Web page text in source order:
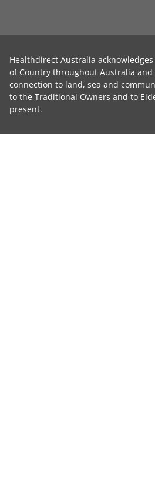
Healthdirect Australia
of Country throughout Australia
connection to land, sea and
to the Traditional Owners and to
present.